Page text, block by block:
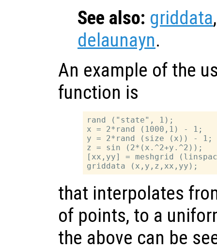
See also: griddata
delaunayn.
An example of the
function is
rand ("state", 1);
x = 2*rand (1000,1) - 1;
y = 2*rand (size (x)) - 1;
z = sin (2*(x.^2+y.^2));
[xx,yy] = meshgrid
that interpolates
of points, to a
the above can be